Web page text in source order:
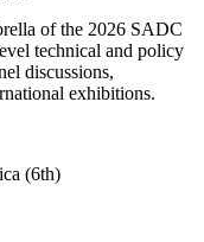
of the 2026 SADC
technical and policy
discussions,
exhibitions.
(6th)